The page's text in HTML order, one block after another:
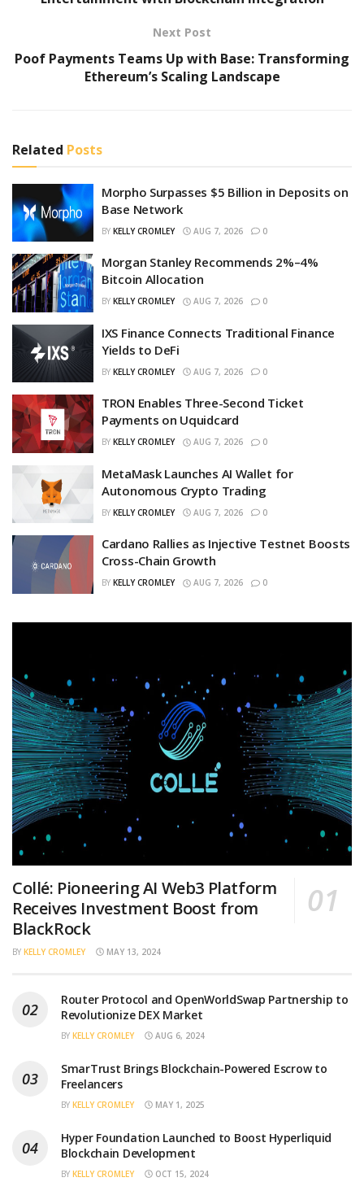
Next Post
Poof Payments Teams Up with Base: Transforming
Ethereum’s Scaling Landscape
Related Posts
Morpho Surpasses $5 Billion in Deposits on
Base Network
BY KELLY CROMLEY AUG 7, 2026 0
Morgan Stanley Recommends 2%–4%
Bitcoin Allocation
BY KELLY CROMLEY AUG 7, 2026 0
IXS Finance Connects Traditional Finance
Yields to DeFi
BY KELLY CROMLEY AUG 7, 2026 0
TRON Enables Three-Second Ticket
Payments on Uquidcard
BY KELLY CROMLEY AUG 7, 2026 0
MetaMask Launches AI Wallet for
Autonomous Crypto Trading
BY KELLY CROMLEY AUG 7, 2026 0
Cardano Rallies as Injective Testnet Boosts
Cross-Chain Growth
BY KELLY CROMLEY AUG 7, 2026 0
Collé: Pioneering AI Web3 Platform
Receives Investment Boost from
BlackRock
BY KELLY CROMLEY MAY 13, 2024
Router Protocol and OpenWorldSwap Partnership to
Revolutionize DEX Market
BY KELLY CROMLEY AUG 6, 2024
SmarTrust Brings Blockchain-Powered Escrow to
Freelancers
BY KELLY CROMLEY MAY 1, 2025
Hyper Foundation Launched to Boost Hyperliquid
Blockchain Development
BY KELLY CROMLEY OCT 15, 2024